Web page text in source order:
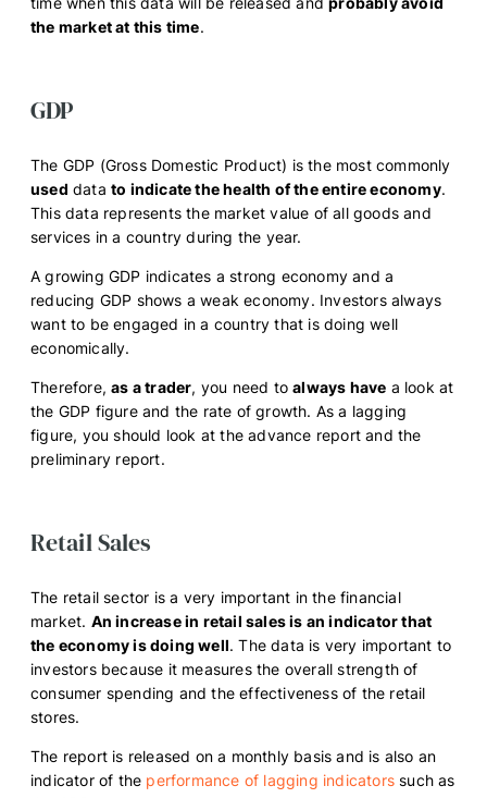
the market at this time.
GDP
The GDP (Gross Domestic Product) is the most commonly
used datato indicate the health of the entire economy.
This data represents the market value of all goods and
services in a country during the year.
A growing GDP indicates a strong economy and a
reducing GDP shows a weak economy. Investors always
want to be engaged in a country that is doing well
economically.
Therefore,as a trader, you need toalways have a look at
the GDP figure and the rate of growth. As a lagging
figure, you should look at the advance report and the
preliminary report.
Retail Sales
The retail sector is a very important in the financial
market. An increase in retail sales is an indicator that
the economy is doing well. The data is very important to
investors because it measures the overall strength of
consumer spending and the effectiveness of the retail
stores.
The report is released on a monthly basis and is also an
indicator of the performance of lagging indicators such as